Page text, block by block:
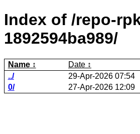
Index of /repo-
1892594ba989/
Name Date
../
29-Apr-2026 07:54
0/
27-Apr-2026 12:09